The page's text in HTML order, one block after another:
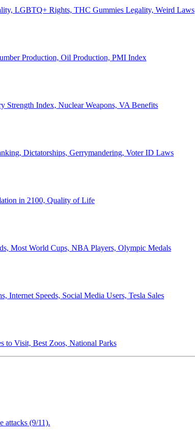
LGBTQ+ Rights, THC Gummies Legality, Weird Laws
Production, Oil Production, PMI Index
Strength Index, Nuclear Weapons, VA Benefits
Dictatorships, Gerrymandering, Voter ID Laws
in 2100, Quality of Life
Most World Cups, NBA Players, Olympic Medals
Speeds, Social Media Users, Tesla Sales
to Visit, Best Zoos, National Parks
attacks (9/11).